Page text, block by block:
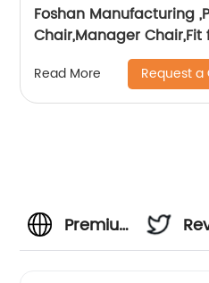
Foshan Manufacturing ,PU
Read More Request a
Premium